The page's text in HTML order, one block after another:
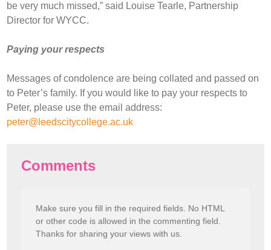
be very much missed,” said Louise Tearle, Partnership
Director for WYCC.
Paying your respects
Messages of condolence are being collated and passed on
to Peter’s family. If you would like to pay your respects to
Peter, please use the email address:
peter@leedscitycollege.ac.uk
Comments
Make sure you fill in the required fields. No HTML
or other code is allowed in the commenting field.
Thanks for sharing your views with us.